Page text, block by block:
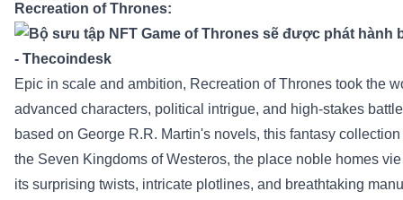
Recreation of Thrones:
Epic in scale and ambition, Recreation of Thrones took the
advanced characters, political intrigue, and high-stakes
based on George R.R. Martin's novels, this fantasy collection
the Seven Kingdoms of Westeros, the place noble homes
its surprising twists, intricate plotlines, and breathtaking